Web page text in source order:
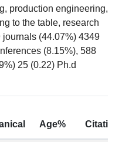
production engineering,
to the table, research
journals (44.07%) 4349
(8.15%), 588
25 (0.22) Ph.d
Age% Citation